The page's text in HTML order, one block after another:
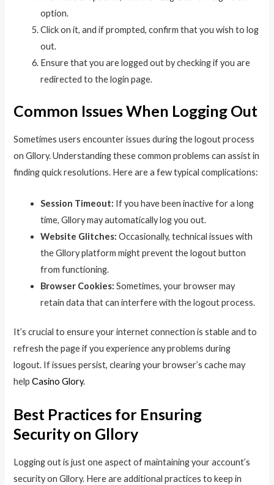
option.
Click on it, and if prompted, confirm that you wish to log
out.
Ensure that you are logged out by checking if you are
redirected to the login page.
Common Issues When Logging Out
Sometimes users encounter issues during the logout process
on Gllory. Understanding these common problems can assist in
finding quick resolutions. Here are a few typical complications:
Session Timeout: If you have been inactive for a long
time, Gllory may automatically log you out.
Website Glitches: Occasionally, technical issues with
the Gllory platform might prevent the logout button
from functioning.
Browser Cookies: Sometimes, your browser may
retain data that can interfere with the logout process.
It’s crucial to ensure your internet connection is stable and to
refresh the page if you experience any problems during
logout. If issues persist, clearing your browser’s cache may
helpСasino Glory.
Best Practices for Ensuring
Security on Gllory
Logging out is just one aspect of maintaining your account’s
security on Gllory. Here are additional practices to keep in